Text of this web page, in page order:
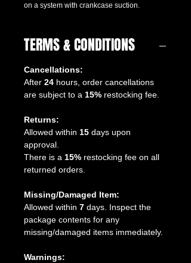
on a system with crankcase suction.
TERMS & CONDITIONS
Cancellations:
After 24 hours, order cancellations
are subject to a 15% restocking fee.
Returns:
Allowed within 15 days upon
approval.
There is a 15% restocking fee on all
returned orders.
Missing/Damaged Item:
Allowed within 7 days. Inspect the
package contents for any
missing/damaged items immediately.
Warnings: